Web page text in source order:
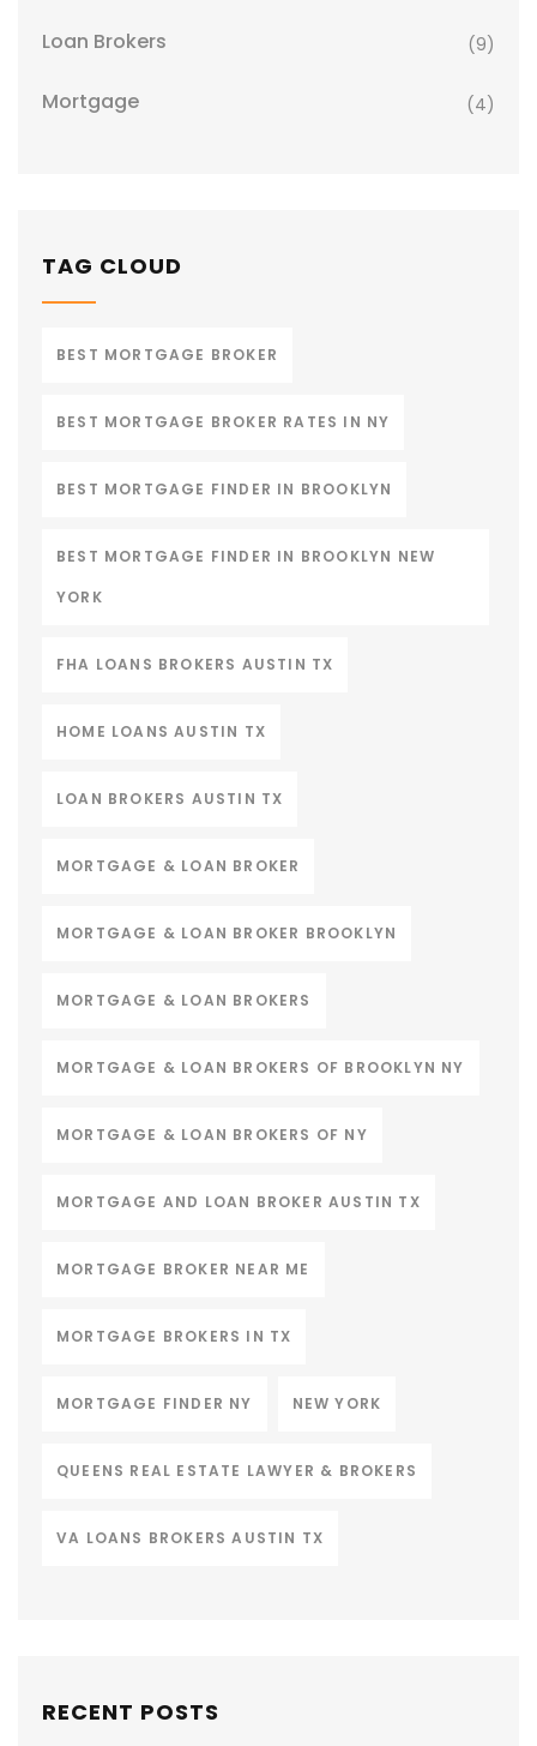
Loan Brokers (9)
Mortgage (4)
TAG CLOUD
BEST MORTGAGE BROKER
BEST MORTGAGE BROKER RATES IN NY
BEST MORTGAGE FINDER IN BROOKLYN
BEST MORTGAGE FINDER IN BROOKLYN NEW
YORK
FHA LOANS BROKERS AUSTIN TX
HOME LOANS AUSTIN TX
LOAN BROKERS AUSTIN TX
MORTGAGE & LOAN BROKER
MORTGAGE & LOAN BROKER BROOKLYN
MORTGAGE & LOAN BROKERS
MORTGAGE & LOAN BROKERS OF BROOKLYN NY
MORTGAGE & LOAN BROKERS OF NY
MORTGAGE AND LOAN BROKER AUSTIN TX
MORTGAGE BROKER NEAR ME
MORTGAGE BROKERS IN TX
MORTGAGE FINDER NY NEW YORK
QUEENS REAL ESTATE LAWYER & BROKERS
VA LOANS BROKERS AUSTIN TX
RECENT POSTS